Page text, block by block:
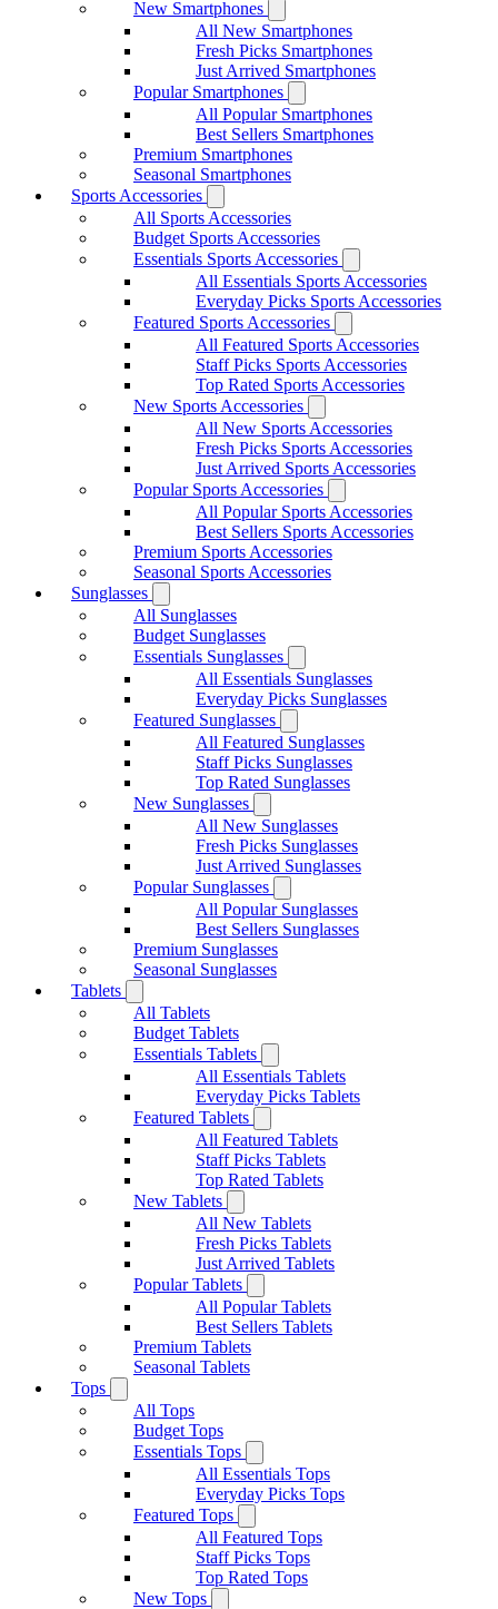
New Smartphones
All New Smartphones
Fresh Picks Smartphones
Just Arrived Smartphones
Popular Smartphones
All Popular Smartphones
Best Sellers Smartphones
Premium Smartphones
Seasonal Smartphones
Sports Accessories
All Sports Accessories
Budget Sports Accessories
Essentials Sports Accessories
All Essentials Sports Accessories
Everyday Picks Sports Accessories
Featured Sports Accessories
All Featured Sports Accessories
Staff Picks Sports Accessories
Top Rated Sports Accessories
New Sports Accessories
All New Sports Accessories
Fresh Picks Sports Accessories
Just Arrived Sports Accessories
Popular Sports Accessories
All Popular Sports Accessories
Best Sellers Sports Accessories
Premium Sports Accessories
Seasonal Sports Accessories
Sunglasses
All Sunglasses
Budget Sunglasses
Essentials Sunglasses
All Essentials Sunglasses
Everyday Picks Sunglasses
Featured Sunglasses
All Featured Sunglasses
Staff Picks Sunglasses
Top Rated Sunglasses
New Sunglasses
All New Sunglasses
Fresh Picks Sunglasses
Just Arrived Sunglasses
Popular Sunglasses
All Popular Sunglasses
Best Sellers Sunglasses
Premium Sunglasses
Seasonal Sunglasses
Tablets
All Tablets
Budget Tablets
Essentials Tablets
All Essentials Tablets
Everyday Picks Tablets
Featured Tablets
All Featured Tablets
Staff Picks Tablets
Top Rated Tablets
New Tablets
All New Tablets
Fresh Picks Tablets
Just Arrived Tablets
Popular Tablets
All Popular Tablets
Best Sellers Tablets
Premium Tablets
Seasonal Tablets
Tops
All Tops
Budget Tops
Essentials Tops
All Essentials Tops
Everyday Picks Tops
Featured Tops
All Featured Tops
Staff Picks Tops
Top Rated Tops
New Tops